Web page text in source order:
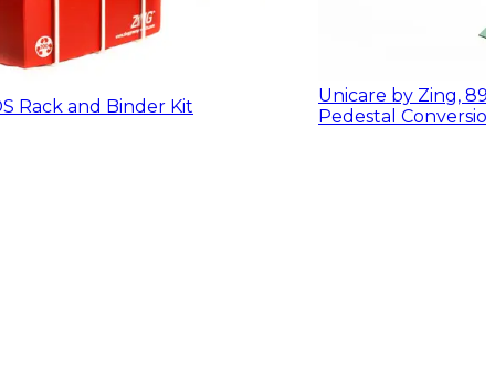
Rack and Binder Kit
Unicare by Zing,
Pedestal